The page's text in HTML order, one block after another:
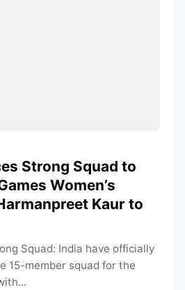
Strong Squad to
Women’s
Kaur to
Squad: India have officially
15-member squad for the